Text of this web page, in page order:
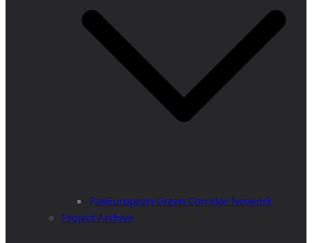
PanEuropean Green Corridor Network
Project Archive